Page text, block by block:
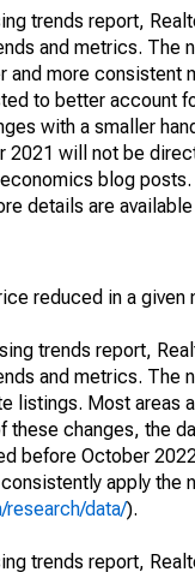
trends report,
and metrics.
more consistent
to better
with a smaller
will not be
blog
details are
reduced in a given
trends report,
and metrics.
listings. Most areas
these changes, the
before October
apply the
research/data/).
trends report,